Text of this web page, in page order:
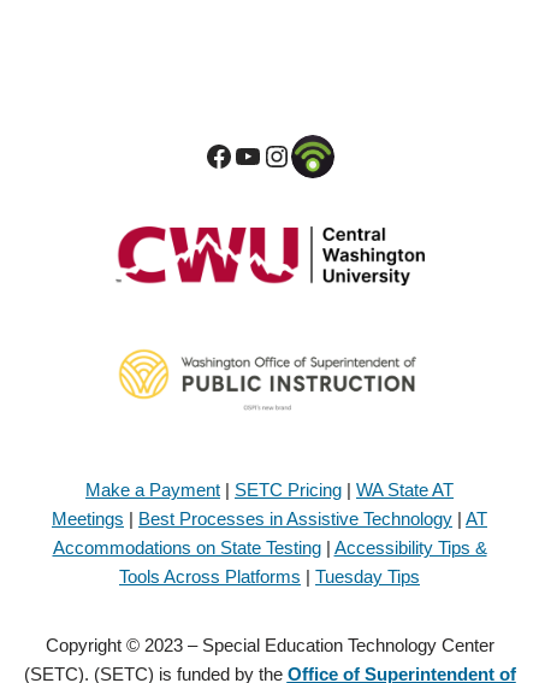
Make a Payment | SETC Pricing | WA State AT
Meetings | Best Processes in Assistive Technology | AT
Accommodations on State Testing| Accessibility Tips &
Tools Across Platforms | Tuesday Tips
Copyright © 2023 – Special Education Technology Center
(SETC). (SETC) is funded by the Office of Superintendent of